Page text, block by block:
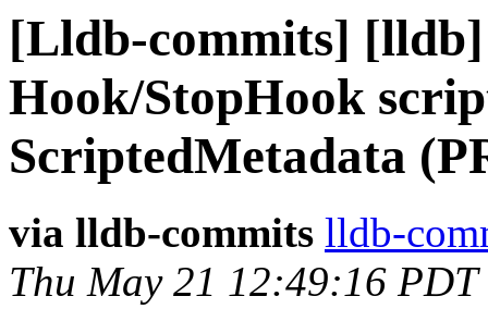
[Lldb-commits]
Hook/StopHook
ScriptedMetadata
via lldb-commits lldb-
Thu May 21 12:49:16 PDT